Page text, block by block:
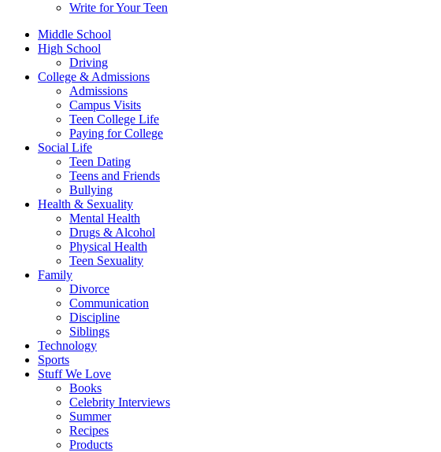
Write for Your Teen
Middle School
High School
Driving
College & Admissions
Admissions
Campus Visits
Teen College Life
Paying for College
Social Life
Teen Dating
Teens and Friends
Bullying
Health & Sexuality
Mental Health
Drugs & Alcohol
Physical Health
Teen Sexuality
Family
Divorce
Communication
Discipline
Siblings
Technology
Sports
Stuff We Love
Books
Celebrity Interviews
Summer
Recipes
Products